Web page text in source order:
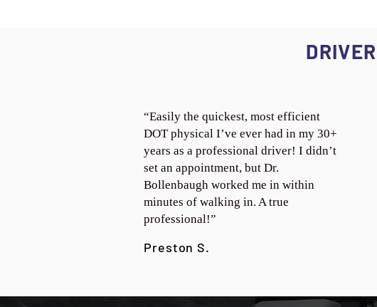
DRIVER
“Easily the quickest, most efficient
DOT physical I’ve ever had in my 30+
years as a professional driver! I didn’t
set an appointment, but Dr.
Bollenbaugh worked me in within
minutes of walking in. A true
professional!”
Preston S.